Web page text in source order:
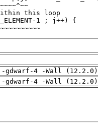
-gdwarf-4 -Wall (12.2.0)
-gdwarf-4 -Wall (12.2.0)